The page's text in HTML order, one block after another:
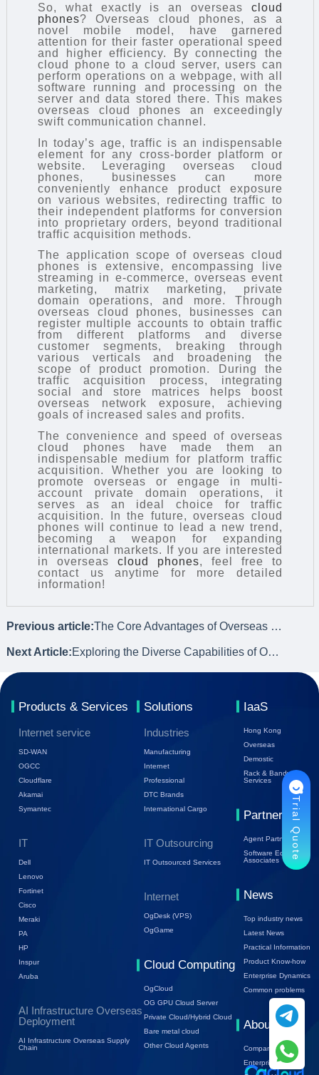
So, what exactly is an overseascloud
phones? Overseas cloud phones, as a
novel mobile model, have garnered
attention for their faster operational speed
and higher efficiency. By connecting the
cloud phone to a cloud server, users can
perform operations on a webpage, with all
software running and processing on the
server and data stored there. This makes
overseas cloud phones an exceedingly
swift communication channel.
In today’s age, traffic is an indispensable
element for any cross-border platform or
website. Leveraging overseas cloud
phones, businesses can more
conveniently enhance product exposure
on various websites, redirecting traffic to
their independent platforms for conversion
into proprietary orders, beyond traditional
traffic acquisition methods.
The application scope of overseas cloud
phones is extensive, encompassing live
streaming in e-commerce, overseas event
marketing, matrix marketing, private
domain operations, and more. Through
overseas cloud phones, businesses can
register multiple accounts to obtain traffic
from different platforms and diverse
customer segments, breaking through
various verticals and broadening the
scope of product promotion. During the
traffic acquisition process, integrating
social and store matrices helps boost
overseas network exposure, achieving
goals of increased sales and profits.
The convenience and speed of overseas
cloud phones have made them an
indispensable medium for platform traffic
acquisition. Whether you are looking to
promote overseas or engage in multi-
account private domain operations, it
serves as an ideal choice for traffic
acquisition. In the future, overseas cloud
phones will continue to lead a new trend,
becoming a weapon for expanding
international markets. If you are interested
in overseas cloud phones, feel free to
contact us anytime for more detailed
information!
Previous article: The Core Advantages of Overseas Cloud Phones
Next Article: Exploring the Diverse Capabilities of Overseas Cloud Phones
Products & Services
Internet service
SD-WAN
OGCC
Cloudflare
Akamai
Symantec
IT
Dell
Lenovo
Fortinet
Cisco
Meraki
PA
HP
Inspur
Aruba
AI Infrastructure Overseas
Deployment
AI Infrastructure Overseas Supply
Chain
Solutions
Industries
Manufacturing
Internet
Professional
DTC Brands
International Cargo
IT Outsourcing
IT Outsourced Services
Internet
OgDesk (VPS)
OgGame
Cloud Computing
OgCloud
OG GPU Cloud Server
Private Cloud/Hybrid Cloud
Bare metal cloud
Other Cloud Agents
IaaS
Hong Kong
Overseas
Demostic
Rack & Bandwidth
Services
Partners
Agent Partners
Software Ecology
Associates
News
Top industry news
Latest News
Practical Information
Product Know-how
Enterprise Dynamics
Common problems
About Us
Company Profile
Enterprise Trends
Trial Quote